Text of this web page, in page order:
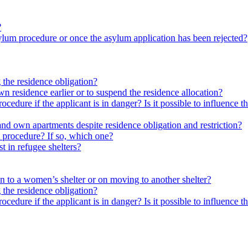
procedure or once the asylum application has been rejected?
residence obligation?
residence earlier or to suspend the residence allocation?
if the applicant is in danger? Is it possible to influence
own apartments despite residence obligation and restriction?
If so, which one?
in refugee shelters?
a women’s shelter or on moving to another shelter?
residence obligation?
if the applicant is in danger? Is it possible to influence